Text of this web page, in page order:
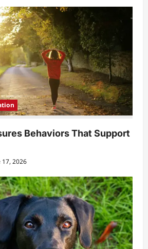
Behaviors That Support
17, 2026